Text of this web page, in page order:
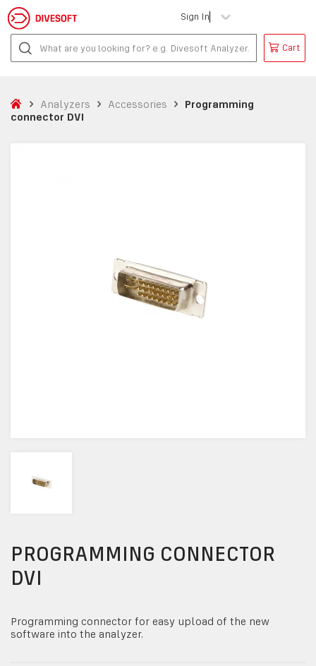
Sign In
Cart
Analyzers Accessories
Programming
connector DVI
PROGRAMMING CONNECTOR
DVI
Programming connector for easy upload of the new
software into the analyzer.